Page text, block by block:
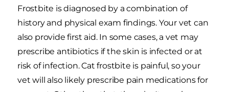
Frostbite is diagnosed by a combination of
history and physical exam findings. Your vet can
also provide first aid. In some cases, a vet may
prescribe antibiotics if the skin is infected or at
risk of infection. Cat frostbite is painful, so your
vet will also likely prescribe pain medications for